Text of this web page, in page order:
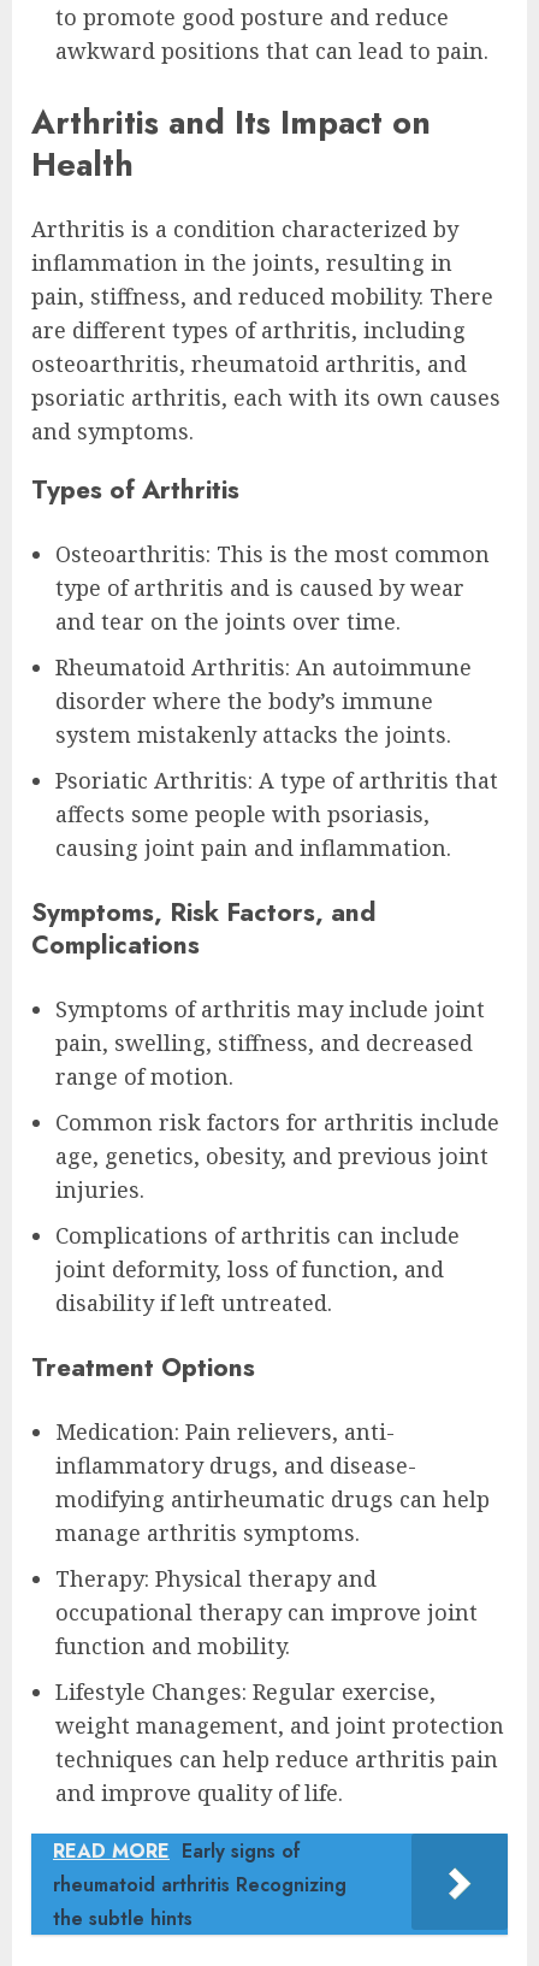
to promote good posture and reduce
awkward positions that can lead to pain.
Arthritis and Its Impact on
Health
Arthritis is a condition characterized by
inflammation in the joints, resulting in
pain, stiffness, and reduced mobility. There
are different types of arthritis, including
osteoarthritis, rheumatoid arthritis, and
psoriatic arthritis, each with its own causes
and symptoms.
Types of Arthritis
Osteoarthritis: This is the most common
type of arthritis and is caused by wear
and tear on the joints over time.
Rheumatoid Arthritis: An autoimmune
disorder where the body’s immune
system mistakenly attacks the joints.
Psoriatic Arthritis: A type of arthritis that
affects some people with psoriasis,
causing joint pain and inflammation.
Symptoms, Risk Factors, and
Complications
Symptoms of arthritis may include joint
pain, swelling, stiffness, and decreased
range of motion.
Common risk factors for arthritis include
age, genetics, obesity, and previous joint
injuries.
Complications of arthritis can include
joint deformity, loss of function, and
disability if left untreated.
Treatment Options
Medication: Pain relievers, anti-
inflammatory drugs, and disease-
modifying antirheumatic drugs can help
manage arthritis symptoms.
Therapy: Physical therapy and
occupational therapy can improve joint
function and mobility.
Lifestyle Changes: Regular exercise,
weight management, and joint protection
techniques can help reduce arthritis pain
and improve quality of life.
READ MORE Early signs of
rheumatoid arthritis Recognizing
the subtle hints